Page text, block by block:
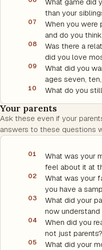
than your
07
When you were
and do you
08
Was there a
did you love
09
What did you
ages seven,
10 What do you
Your parents
Ask these even if your
answers to these questions
01
What was your
feel about it at
02
What was your
you have a
03
What did your
now
04
When did you
not just parents?
05
What did your